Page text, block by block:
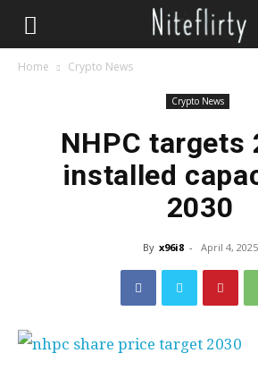
Home Crypto News
Crypto News
NHPC targets
installed
2030
By x96i8 - April 4, 2025